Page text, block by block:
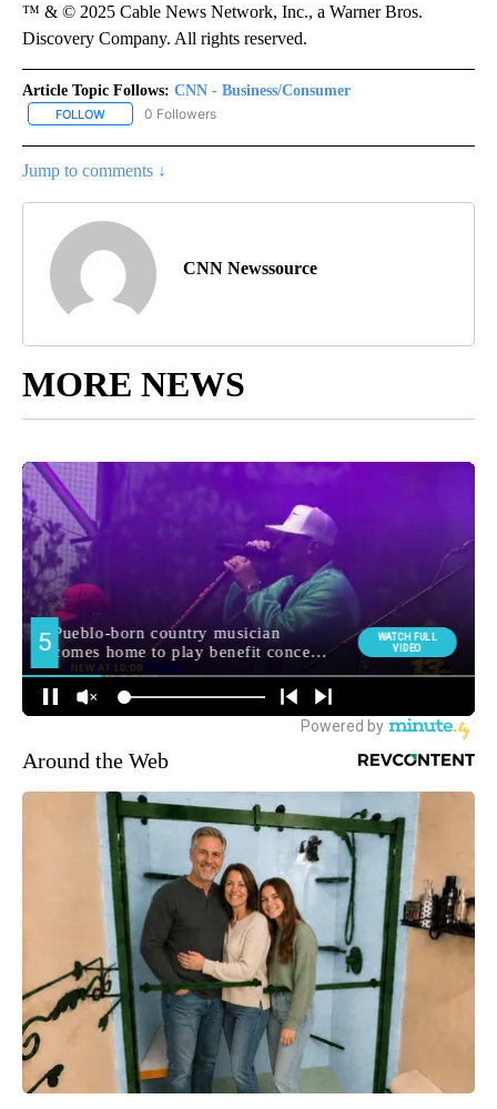
™ & © 2025 Cable News Network, Inc., a Warner Bros.
Discovery Company. All rights reserved.
Article Topic Follows: CNN - Business/Consumer
FOLLOW FOLLOW "CNN - BUSINESS/CONSUMER" TO RECEIVE
0 Followers
Jump to comments ↓
CNN Newssource
MORE NEWS
Around the Web